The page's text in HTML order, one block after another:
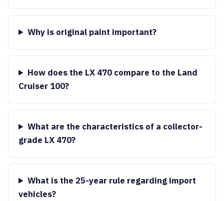
Why is original paint important?
How does the LX 470 compare to the Land
Cruiser 100?
What are the characteristics of a collector-
grade LX 470?
What is the 25-year rule regarding import
vehicles?